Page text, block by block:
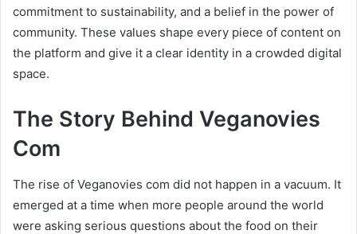
commitment to sustainability, and a belief in the power of
community. These values shape every piece of content on
the platform and give it a clear identity in a crowded digital
space.
The Story Behind Veganovies
Com
The rise of Veganovies com did not happen in a vacuum. It
emerged at a time when more people around the world
were asking serious questions about the food on their